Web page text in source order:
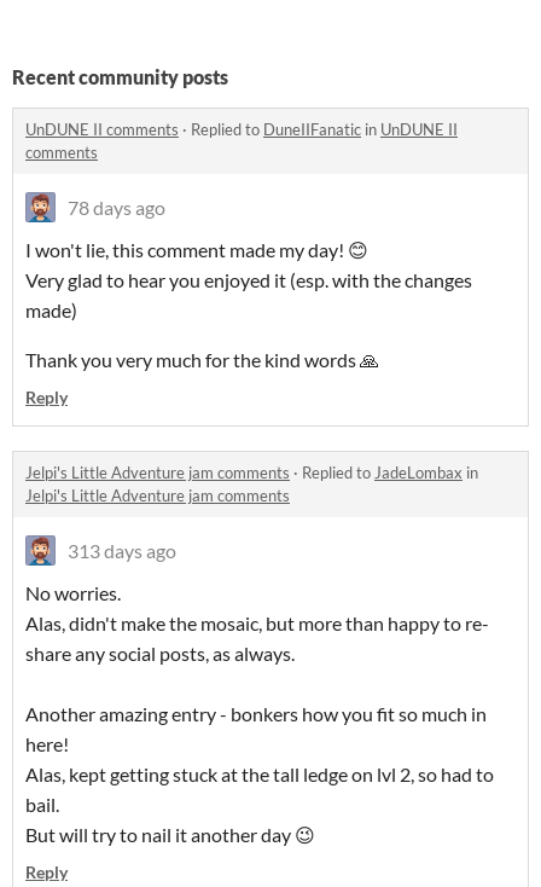
Recent community posts
UnDUNE II comments · Replied to DuneIIFanatic in UnDUNE II
comments
78 days ago
I won't lie, this comment made my day! 😊
Very glad to hear you enjoyed it (esp. with the changes
made)
Thank you very much for the kind words 🙏
Reply
Jelpi's Little Adventure jam comments · Replied toJadeLombax in
Jelpi's Little Adventure jam comments
313 days ago
No worries.
Alas, didn't make the mosaic, but more than happy to re-
share any social posts, as always.
Another amazing entry - bonkers how you fit so much in
here!
Alas, kept getting stuck at the tall ledge on lvl 2, so had to
bail.
But will try to nail it another day 😉
Reply